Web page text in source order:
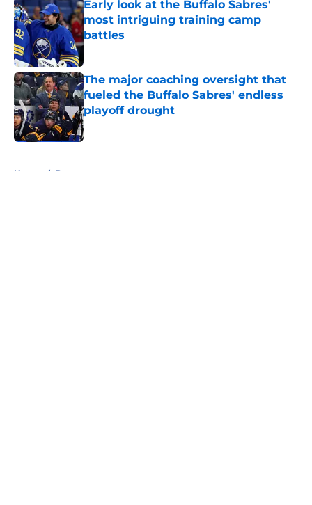
Early look at the Buffalo Sabres'
most intriguing training camp
battles
Published by on Invalid Date
The major coaching oversight that
fueled the Buffalo Sabres' endless
playoff drought
Published by on Invalid Date
Home / Rumors